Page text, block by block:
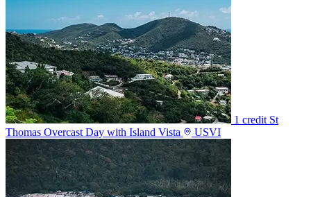
1 credit St
Thomas Overcast Day with Island Vista
USVI